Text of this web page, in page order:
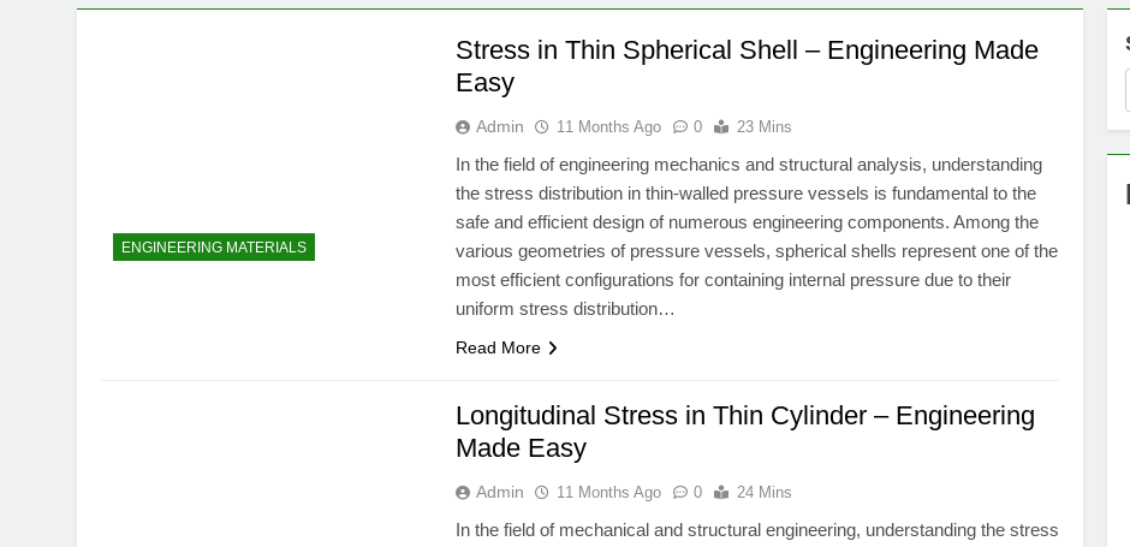
ENGINEERING MATERIALS
Stress in Thin Spherical Shell – Engineering Made
Easy
Admin 11 Months Ago 0 23 Mins
In the field of engineering mechanics and structural analysis, understanding
the stress distribution in thin-walled pressure vessels is fundamental to the
safe and efficient design of numerous engineering components. Among the
various geometries of pressure vessels, spherical shells represent one of the
most efficient configurations for containing internal pressure due to their
uniform stress distribution…
Read More
Longitudinal Stress in Thin Cylinder – Engineering
Made Easy
Admin 11 Months Ago 0 24 Mins
In the field of mechanical and structural engineering, understanding the stress